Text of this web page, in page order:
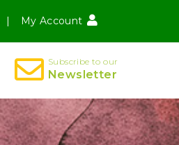
My Account
Subscribe to our
Newsletter